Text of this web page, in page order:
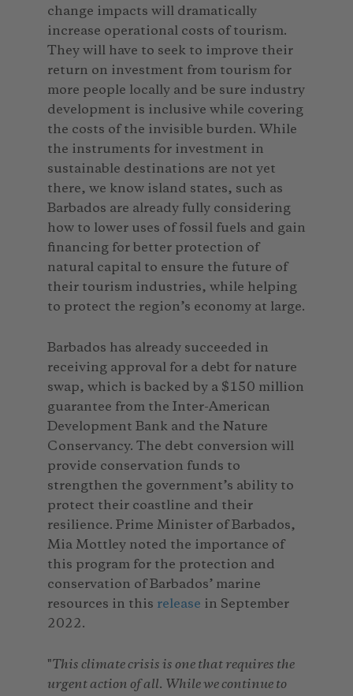
change impacts will dramatically
increase operational costs of tourism.
They will have to seek to improve their
return on investment from tourism for
more people locally and be sure industry
development is inclusive while covering
the costs of the invisible burden. While
the instruments for investment in
sustainable destinations are not yet
there, we know island states, such as
Barbados are already fully considering
how to lower uses of fossil fuels and gain
financing for better protection of
natural capital to ensure the future of
their tourism industries, while helping
to protect the region’s economy at large.
Barbados has already succeeded in
receiving approval for a debt for nature
swap, which is backed by a $150 million
guarantee from the Inter-American
Development Bank and the Nature
Conservancy. The debt conversion will
provide conservation funds to
strengthen the government’s ability to
protect their coastline and their
resilience. Prime Minister of Barbados,
Mia Mottley noted the importance of
this program for the protection and
conservation of Barbados’ marine
resources in this release in September
2022.
"This climate crisis is one that requires the
urgent action of all. While we continue to